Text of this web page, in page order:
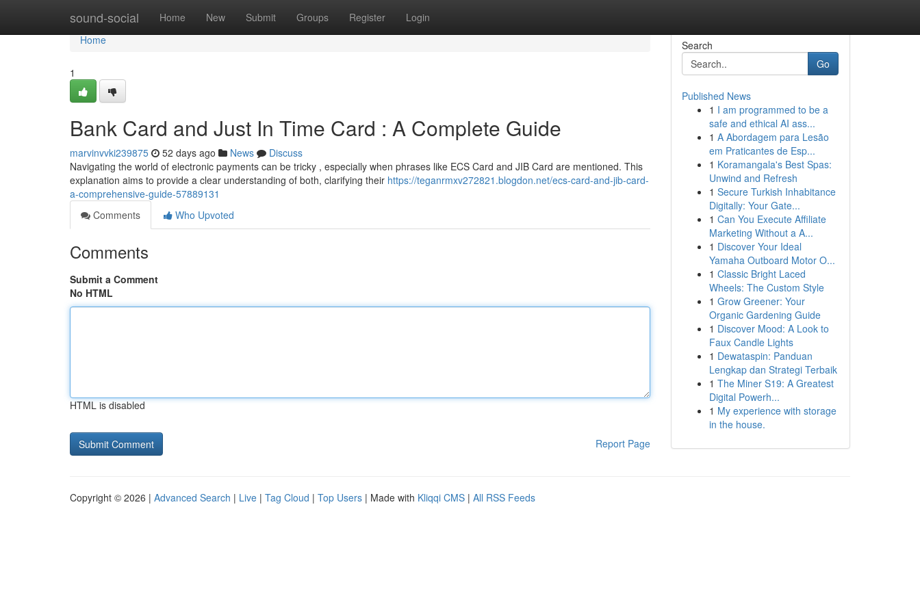
sound-social Home New Submit Groups Register Login
Home
Home
1
Bank Card and Just In Time Card : A Complete Guide
marvinvvki239875 52 days ago News
Discuss
Navigating the world of electronic payments can be tricky , especially when phrases like ECS Card and JIB Card are mentioned. This
explanation aims to provide a clear understanding of both, clarifying their https://teganrmxv272821.blogdon.net/ecs-card-and-jib-card-
a-comprehensive-guide-57889131
Comments
Who Upvoted
Comments
Submit a Comment
No HTML
HTML is disabled
Report Page
Search
Go
Published News
1 I am programmed to be a
safe and ethical AI ass...
1 A Abordagem para Lesão
em Praticantes de Esp...
1 Koramangala's Best Spas:
Unwind and Refresh
1 Secure Turkish Inhabitance
Digitally: Your Gate...
1 Can You Execute Affiliate
Marketing Without a A...
1 Discover Your Ideal
Yamaha Outboard Motor O...
1 Classic Bright Laced
Wheels: The Custom Style
1 Grow Greener: Your
Organic Gardening Guide
1 Discover Mood: A Look to
Faux Candle Lights
1 Dewataspin: Panduan
Lengkap dan Strategi Terbaik
1 The Miner S19: A Greatest
Digital Powerh...
1 My experience with storage
in the house.
Copyright © 2026 | Advanced Search | Live | Tag Cloud | Top Users | Made with Kliqqi CMS | All RSS Feeds